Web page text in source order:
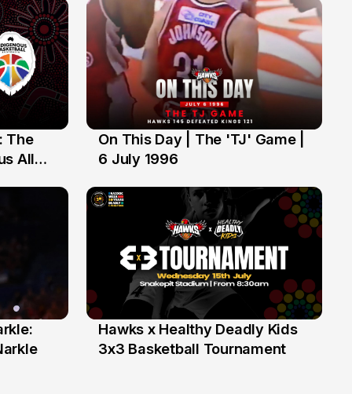
The
All
6 Jul
On This Day | The 'TJ' Game |
6 July 1996
6 Jun
Hawks x Healthy Deadly Kids
3x3 Basketball Tournament